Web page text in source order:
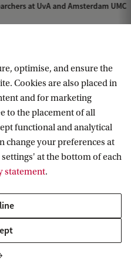
at UvA and Amsterdam UMC
optimise, and ensure the
Cookies are also placed in
and for marketing
to the placement of all
functional and analytical
change your preferences at
at the bottom of each
statement.